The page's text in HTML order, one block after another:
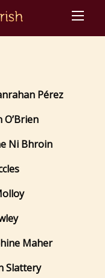
Pérez
Bhroin
Frawley
Maher